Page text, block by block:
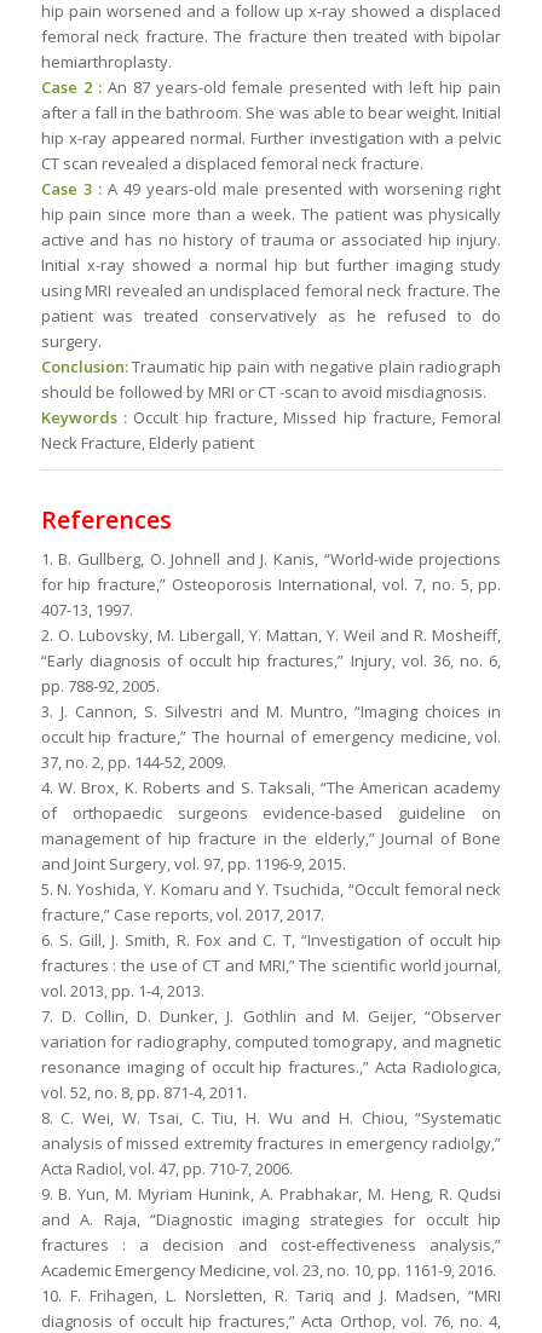
hip pain worsened and a follow up x-ray showed a displaced
femoral neck fracture. The fracture then treated with bipolar
hemiarthroplasty.
Case 2 :An 87 years-old female presented with left hip pain
after a fall in the bathroom. She was able to bear weight. Initial
hip x-ray appeared normal. Further investigation with a pelvic
CT scan revealed a displaced femoral neck fracture.
Case 3 :A 49 years-old male presented with worsening right
hip pain since more than a week. The patient was physically
active and has no history of trauma or associated hip injury.
Initial x-ray showed a normal hip but further imaging study
using MRI revealed an undisplaced femoral neck fracture. The
patient was treated conservatively as he refused to do
surgery.
Conclusion:Traumatic hip pain with negative plain radiograph
should be followed by MRI or CT -scan to avoid misdiagnosis.
Keywords :Occult hip fracture, Missed hip fracture, Femoral
Neck Fracture, Elderly patient
References
1. B. Gullberg, O. Johnell and J. Kanis, “World-wide projections
for hip fracture,” Osteoporosis International, vol. 7, no. 5, pp.
407-13, 1997.
2. O. Lubovsky, M. Libergall, Y. Mattan, Y. Weil and R. Mosheiff,
“Early diagnosis of occult hip fractures,” Injury, vol. 36, no. 6,
pp. 788-92, 2005.
3. J. Cannon, S. Silvestri and M. Muntro, “Imaging choices in
occult hip fracture,” The hournal of emergency medicine, vol.
37, no. 2, pp. 144-52, 2009.
4. W. Brox, K. Roberts and S. Taksali, “The American academy
of orthopaedic surgeons evidence-based guideline on
management of hip fracture in the elderly,” Journal of Bone
and Joint Surgery, vol. 97, pp. 1196-9, 2015.
5. N. Yoshida, Y. Komaru and Y. Tsuchida, “Occult femoral neck
fracture,” Case reports, vol. 2017, 2017.
6. S. Gill, J. Smith, R. Fox and C. T, “Investigation of occult hip
fractures : the use of CT and MRI,” The scientific world journal,
vol. 2013, pp. 1-4, 2013.
7. D. Collin, D. Dunker, J. Gothlin and M. Geijer, “Observer
variation for radiography, computed tomograpy, and magnetic
resonance imaging of occult hip fractures.,” Acta Radiologica,
vol. 52, no. 8, pp. 871-4, 2011.
8. C. Wei, W. Tsai, C. Tiu, H. Wu and H. Chiou, “Systematic
analysis of missed extremity fractures in emergency radiolgy,”
Acta Radiol, vol. 47, pp. 710-7, 2006.
9. B. Yun, M. Myriam Hunink, A. Prabhakar, M. Heng, R. Qudsi
and A. Raja, “Diagnostic imaging strategies for occult hip
fractures : a decision and cost-effectiveness analysis,”
Academic Emergency Medicine, vol. 23, no. 10, pp. 1161-9, 2016.
10. F. Frihagen, L. Norsletten, R. Tariq and J. Madsen, “MRI
diagnosis of occult hip fractures,” Acta Orthop, vol. 76, no. 4,